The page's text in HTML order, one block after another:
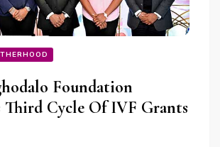
Foundation
Third Cycle Of IVF Grants